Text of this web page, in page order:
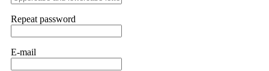
Repeat password
E-mail